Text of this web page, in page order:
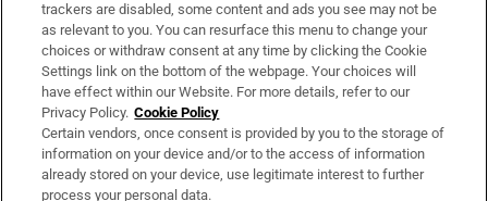
About Us
Irish Times Products & Services
OUR PARTNERS:
trackers are disabled, some content and ads you see may not be
as relevant to you. You can resurface this menu to change your
choices or withdraw consent at any time by clicking the Cookie
Settings link on the bottom of the webpage. Your choices will
have effect within our Website. For more details, refer to our
Privacy Policy. Cookie Policy
Certain vendors, once consent is provided by you to the storage of
information on your device and/or to the access of information
already stored on your device, use legitimate interest to further
process your personal data.